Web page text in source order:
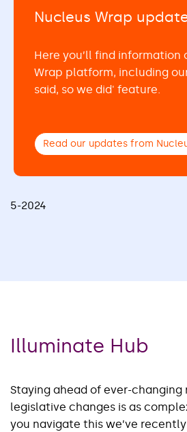
Nucleus Wrap
Here you’ll find information
Wrap platform, including
said, so we did' feature.
Read our updates from
5-2024
Illuminate Hub
Staying ahead of ever-changing
legislative changes is as
you navigate this we’ve